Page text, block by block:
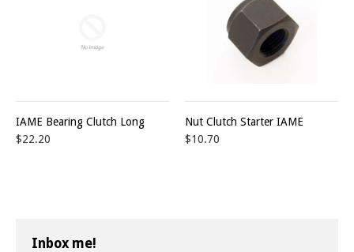
IAME Bearing Clutch Long
$22.20
Nut Clutch Starter IAME
$10.70
Inbox me!